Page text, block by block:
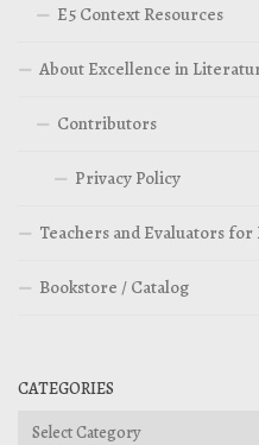
E5 Context Resources
About Excellence in
Contributors
Privacy Policy
Teachers and Evaluators
Bookstore / Catalog
CATEGORIES
Categories